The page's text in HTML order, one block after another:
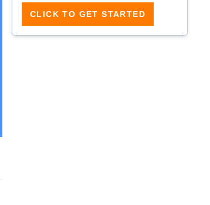
CLICK TO GET STARTED